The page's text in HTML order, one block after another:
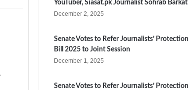
YouTuber, Siasat.pk Journalist Sohrab Barkat
December 2, 2025
Senate Votes to Refer Journalists’ Protection
Bill 2025 to Joint Session
December 1, 2025
Senate Votes to Refer Journalists’ Protection